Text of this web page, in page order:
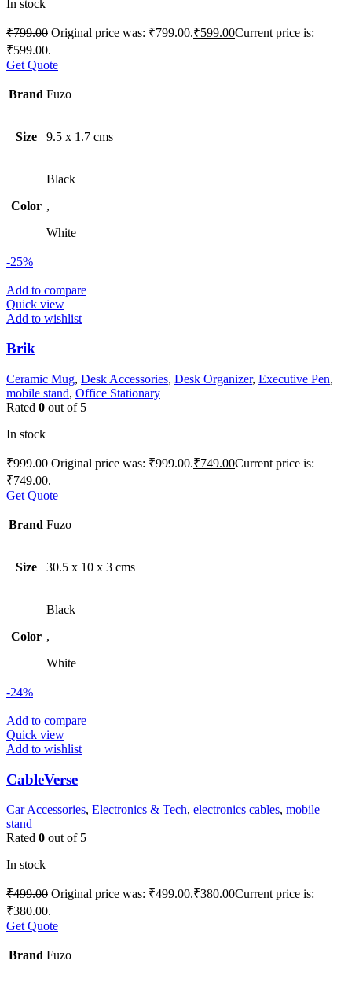
In stock
₹799.00 Original price was: ₹799.00.₹599.00Current price is:
₹599.00.
Get Quote
Brand Fuzo
Size 9.5 x 1.7 cms
Color
Black
,
White
-25%
Add to compare
Quick view
Add to wishlist
Brik
Ceramic Mug, Desk Accessories, Desk Organizer, Executive Pen,
mobile stand, Office Stationary
Rated 0 out of 5
In stock
₹999.00 Original price was: ₹999.00.₹749.00Current price is:
₹749.00.
Get Quote
Brand Fuzo
Size 30.5 x 10 x 3 cms
Color
Black
,
White
-24%
Add to compare
Quick view
Add to wishlist
CableVerse
Car Accessories, Electronics & Tech, electronics cables, mobile
stand
Rated 0 out of 5
In stock
₹499.00 Original price was: ₹499.00.₹380.00Current price is:
₹380.00.
Get Quote
Brand Fuzo